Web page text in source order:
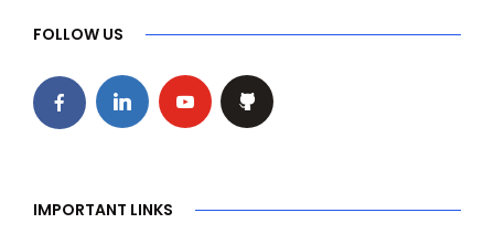
FOLLOW US
IMPORTANT LINKS